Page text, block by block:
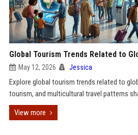
Global Tourism Trends Related to
May 12, 2026 Jessica
Explore global tourism trends related to
tourism, and multicultural travel patterns
View more